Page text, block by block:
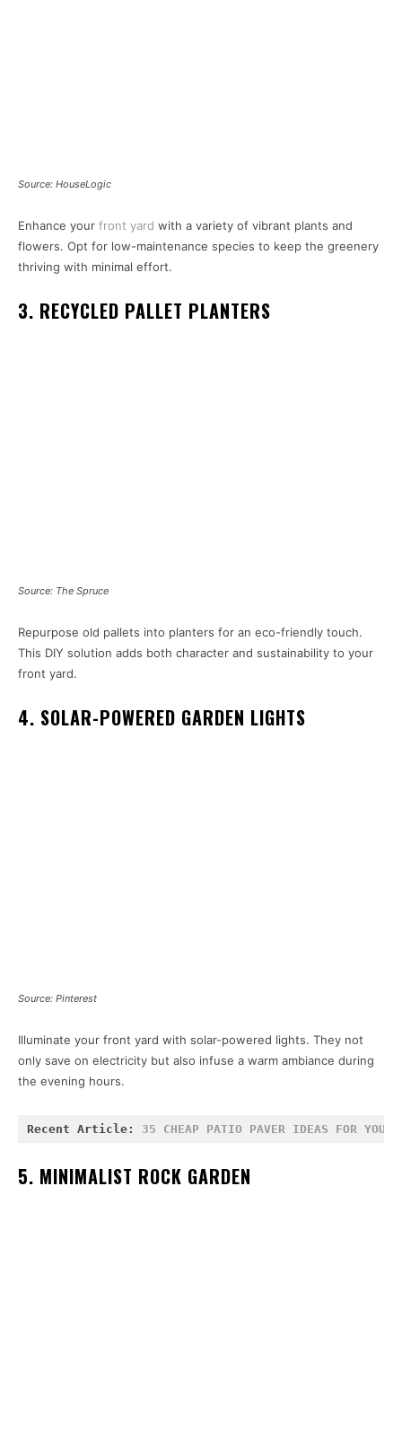
Source: HouseLogic
Enhance your front yard with a variety of vibrant plants and
flowers. Opt for low-maintenance species to keep the greenery
thriving with minimal effort.
3. RECYCLED PALLET PLANTERS
Source: The Spruce
Repurpose old pallets into planters for an eco-friendly touch.
This DIY solution adds both character and sustainability to your
front yard.
4. SOLAR-POWERED GARDEN LIGHTS
Source: Pinterest
Illuminate your front yard with solar-powered lights. They not
only save on electricity but also infuse a warm ambiance during
the evening hours.
Recent Article: 35 CHEAP PATIO PAVER IDEAS FOR YOUR
5. MINIMALIST ROCK GARDEN